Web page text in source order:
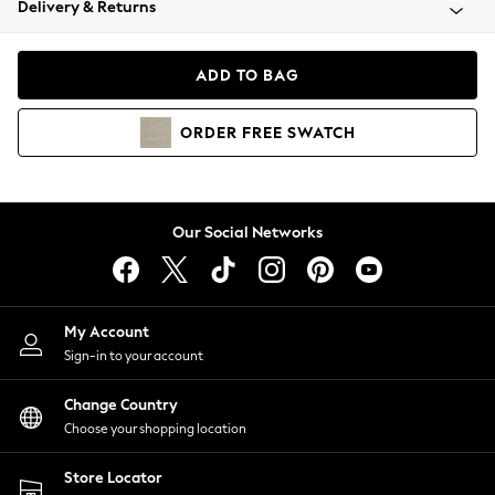
Coats & Jackets
Hoodies & Sweatshirts
Lingerie
Nightwear
Shirts & Blouses
Shorts
Skirts
Suits & Tailoring
Sportswear
Swimwear
Delivery & Returns
ADD TO BAG
ORDER FREE SWATCH
Our Social Networks
My Account
Sign-in to your account
Change Country
Choose your shopping location
Store Locator